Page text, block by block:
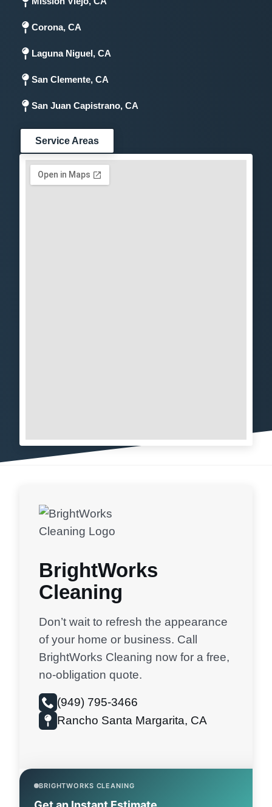
Corona, CA
Laguna Niguel, CA
San Clemente, CA
San Juan Capistrano, CA
Service Areas
BrightWorks
Cleaning
Don’t wait to refresh the appearance
of your home or business. Call
BrightWorks Cleaning now for a free,
no-obligation quote.
(949) 795-3466
Rancho Santa Margarita, CA